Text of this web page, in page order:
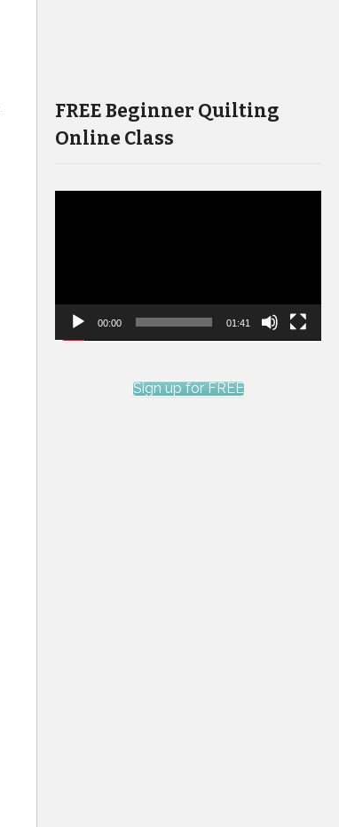
FREE Beginner Quilting
Online Class
00:00 01:41
Sign up for FREE